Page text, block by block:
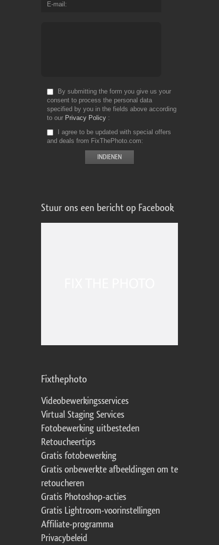
E-mail
By submitting the form you give us your
consent to process the personal data
specified by you in the fields above according
to our Privacy Policy
I agree to be updated with special offers
and deals from FixThePhoto.com
Stuur ons een bericht op Facebook
Fixthephoto
Videobewerkingsservices
Virtual Staging Services
Fotobewerking uitbesteden
Retoucheertips
Gratis fotobewerking
Gratis onbewerkte afbeeldingen om te
retoucheren
Gratis Photoshop-acties
Gratis Lightroom-voorinstellingen
Affiliate-programma
Privacybeleid